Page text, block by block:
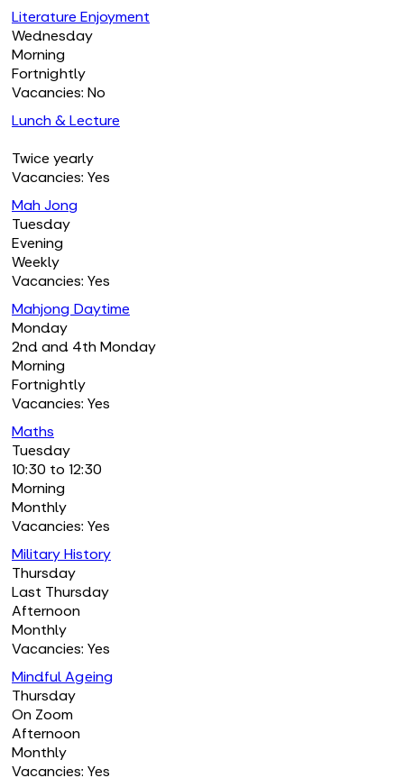
Literature Enjoyment
Wednesday
Morning
Fortnightly
Vacancies: No
Lunch & Lecture
Twice yearly
Vacancies: Yes
Mah Jong
Tuesday
Evening
Weekly
Vacancies: Yes
Mahjong Daytime
Monday
2nd and 4th Monday
Morning
Fortnightly
Vacancies: Yes
Maths
Tuesday
10:30 to 12:30
Morning
Monthly
Vacancies: Yes
Military History
Thursday
Last Thursday
Afternoon
Monthly
Vacancies: Yes
Mindful Ageing
Thursday
On Zoom
Afternoon
Monthly
Vacancies: Yes